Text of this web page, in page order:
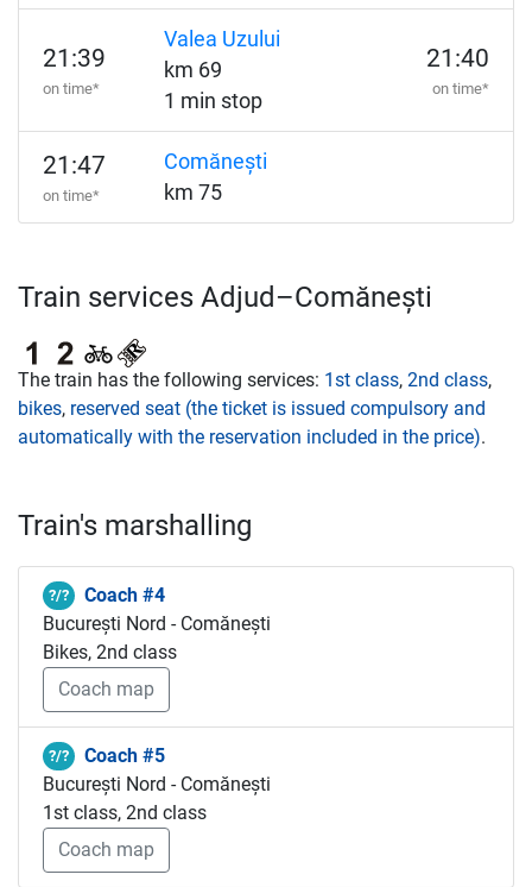
21:39
on time*
Valea Uzului
km 69
1 min stop
21:40
on time*
21:47
on time*
Comănești
km 75
Train services Adjud–Comănești
The train has the following services: 1st class, 2nd class,
bikes, reserved seat (the ticket is issued compulsory and
automatically with the reservation included in the price).
Train's marshalling
?/?
Coach #4
București Nord - Comănești
Bikes, 2nd class
Coach map
?/?
Coach #5
București Nord - Comănești
1st class, 2nd class
Coach map